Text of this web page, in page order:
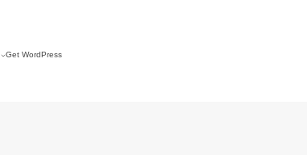
Get WordPress